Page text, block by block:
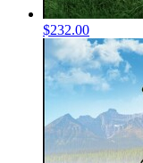
$232.00